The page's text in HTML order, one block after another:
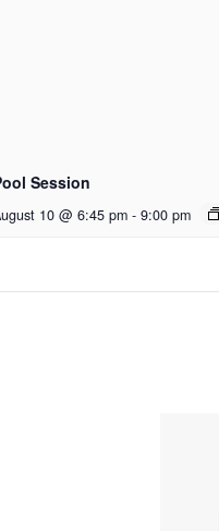
Session
10 @ 6:45 pm - 9:00 pm